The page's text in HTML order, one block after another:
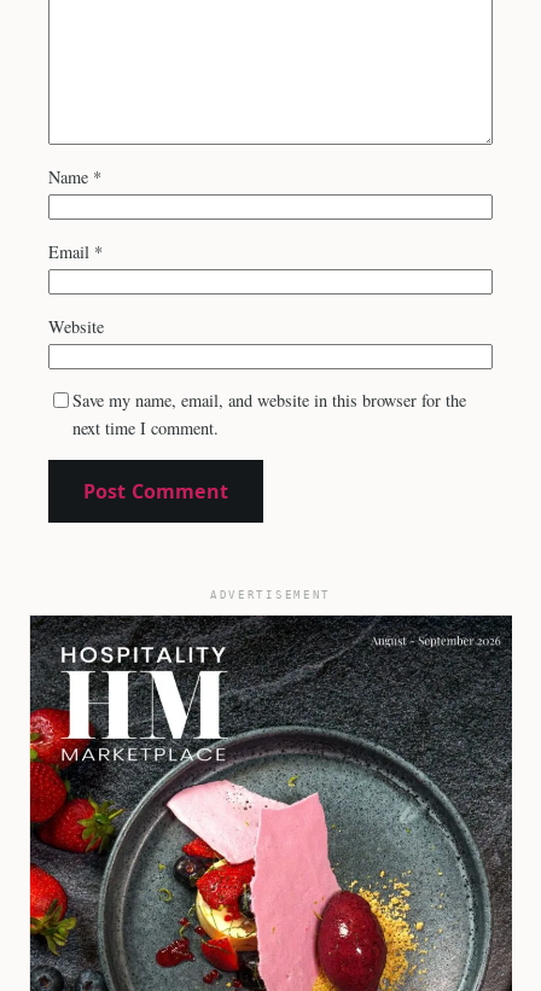
Name *
Email *
Website
Save my name, email, and website in this browser for the
next time I comment.
ADVERTISEMENT